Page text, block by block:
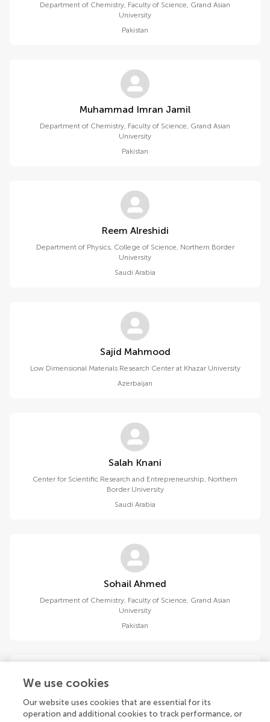
Department of Chemistry, Faculty of Science, Grand Asian
University
Pakistan
Muhammad Imran Jamil
Department of Chemistry, Faculty of Science, Grand Asian
University
Pakistan
Reem Alreshidi
Department of Physics, College of Science, Northern Border
University
Saudi Arabia
Sajid Mahmood
Low Dimensional Materials Research Center at Khazar University
Azerbaijan
Salah Knani
Center for Scientific Research and Entrepreneurship, Northern
Border University
Saudi Arabia
Sohail Ahmed
Department of Chemistry, Faculty of Science, Grand Asian
University
Pakistan
Tabassum Manzoor
We use cookies
Our website uses cookies that are essential for its
operation and additional cookies to track performance, or